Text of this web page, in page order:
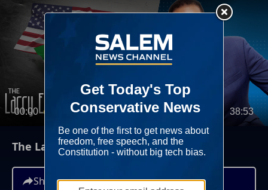
00:00 38:53
The Larry Elder Show, July 8, 2026 part 2
Share